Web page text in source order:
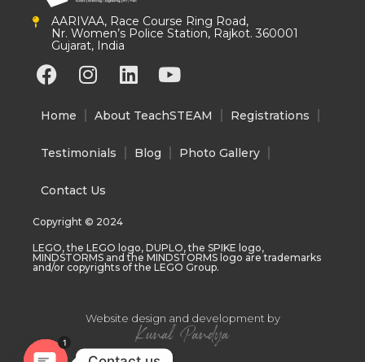
AARIVAA, Race Course Ring Road,
Nr. Women’s Police Station, Rajkot. 360001
Gujarat, India
F
a
c
b
o
I
n
s
a
r
a
m
L
i
n
e
Y
o
u
u
Home About TeachSTEAM Registrations
Testimonials Blog Photo Gallery
Contact Us
Copyright © 2024
LEGO, the LEGO logo, DUPLO, the SPIKE logo,
MINDSTORMS and the MINDSTORMS logo are trademarks
and/or copyrights of the LEGO Group.
Website design and development by
1